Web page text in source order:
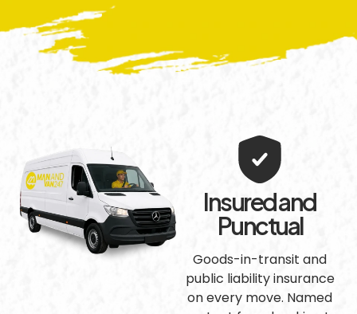
Insured and
Punctual
Goods-in-transit and
public liability insurance
on every move. Named